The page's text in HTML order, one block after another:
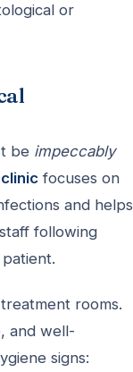
or
be impeccably
focuses on
and helps
following
rooms.
and well-
signs: